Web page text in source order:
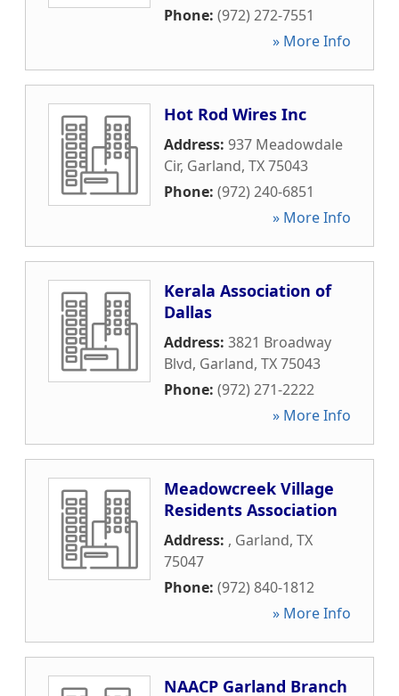
Phone: (972) 272-7551
» More Info
Hot Rod Wires Inc
Address: 937 Meadowdale
Cir, Garland, TX75043
Phone: (972) 240-6851
» More Info
Kerala Association of
Dallas
Address: 3821 Broadway
Blvd, Garland, TX75043
Phone: (972) 271-2222
» More Info
Meadowcreek Village
Residents Association
Address: , Garland, TX
75047
Phone: (972) 840-1812
» More Info
NAACP Garland Branch